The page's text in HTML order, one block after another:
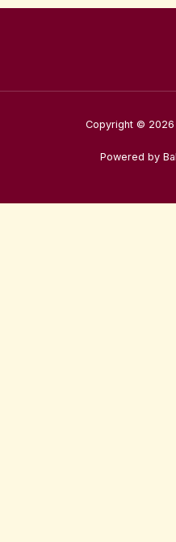
Copyright © 2026
Powered by